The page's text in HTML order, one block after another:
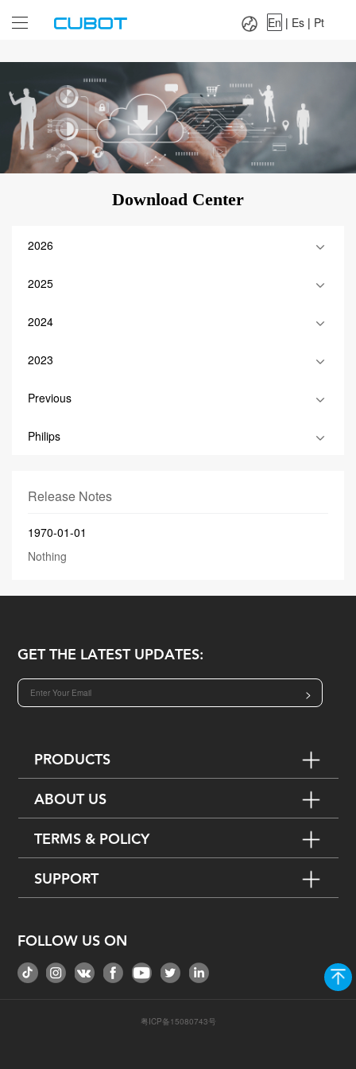
Es|
En | Es | Pt
Download Center
2026
2025
2024
2023
Previous
Philips
Release Notes
1970-01-01
Nothing
GET THE LATEST UPDATES:
>
PRODUCTS
ABOUT US
TERMS & POLICY
SUPPORT
FOLLOW US ON
粤ICP备15080743号